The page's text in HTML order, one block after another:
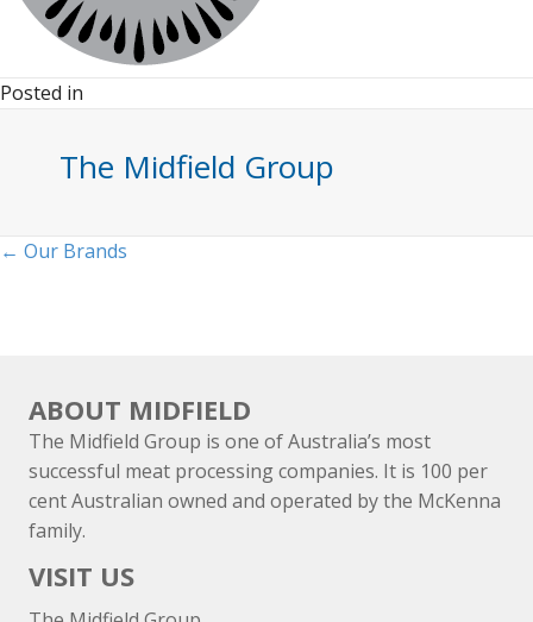
Posted in
The Midfield Group
Posts
← Our Brands
ABOUT MIDFIELD
The Midfield Group is one of Australia’s most
successful meat processing companies. It is 100 per
cent Australian owned and operated by the McKenna
family.
VISIT US